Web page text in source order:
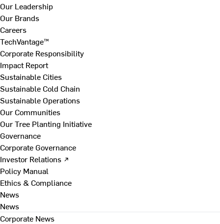
Our Leadership
Our Brands
Careers
TechVantage™
Corporate Responsibility
Impact Report
Sustainable Cities
Sustainable Cold Chain
Sustainable Operations
Our Communities
Our Tree Planting Initiative
Governance
Corporate Governance
Investor Relations ↗
Policy Manual
Ethics & Compliance
News
News
Corporate News